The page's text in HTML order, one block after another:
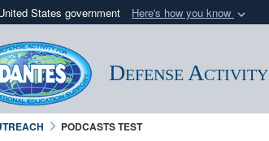
States government Here's how you know
to an official U.S. Department of Defense
Defense
PODCASTS TEST